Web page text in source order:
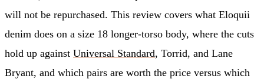
will not be repurchased. This review covers what Eloquii
denim does on a size 18 longer-torso body, where the cuts
hold up against Universal Standard, Torrid, and Lane
Bryant, and which pairs are worth the price versus which